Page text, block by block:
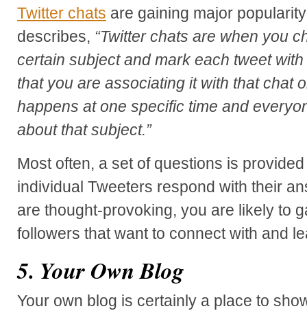
Twitter chats are gaining major
describes, “Twitter chats are when you
certain subject and mark each tweet
that you are associating it with that chat
happens at one specific time and
about that subject.”
Most often, a set of questions is
individual Tweeters respond with their
are thought-provoking, you are likely to
followers that want to connect with and
5. Your Own Blog
Your own blog is certainly a place to